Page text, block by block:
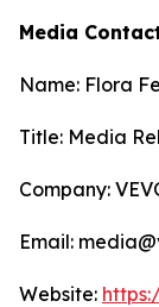
Media
Name: Flora
Title: Media
Company:
Email:
Website: